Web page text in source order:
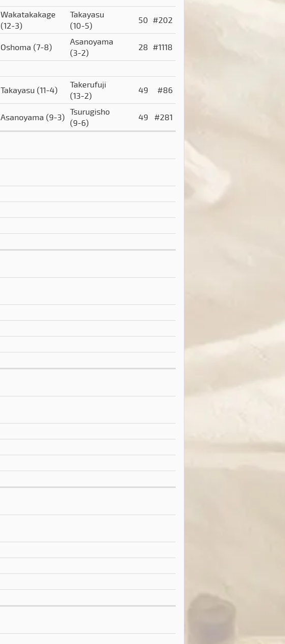
Wakatakakage
(12-3)
Takayasu
(10-5)
50 #202
Oshoma (7-8)
Asanoyama
(3-2)
28 #1118
Takayasu (11-4)
Takerufuji
(13-2)
49 #86
Asanoyama (9-3) Tsurugisho
(9-6)
49 #281